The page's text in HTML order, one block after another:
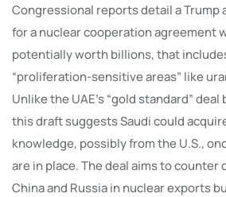
Congressional reports detail a Trump
for a nuclear cooperation agreement
potentially worth billions, that
“proliferation-sensitive areas” like
Unlike the UAE’s “gold standard”
this draft suggests Saudi could
knowledge, possibly from the U.S.,
are in place. The deal aims to
China and Russia in nuclear exports